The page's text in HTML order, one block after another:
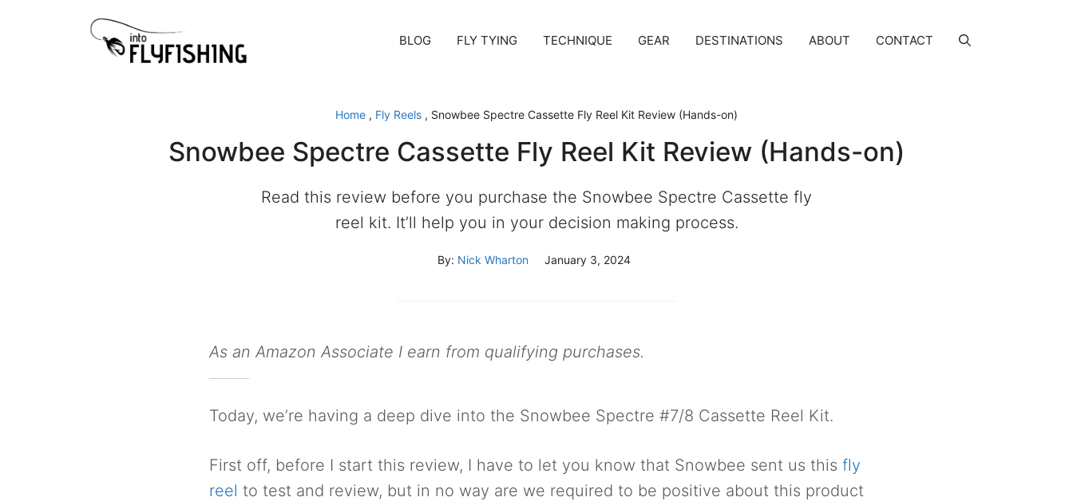
BLOG FLY TYING TECHNIQUE GEAR DESTINATIONS ABOUT CONTACT
Home , Fly Reels , Snowbee Spectre Cassette Fly Reel Kit Review (Hands-on)
Snowbee Spectre Cassette Fly Reel Kit Review (Hands-on)
Read this review before you purchase the Snowbee Spectre Cassette fly
reel kit. It’ll help you in your decision making process.
By: Nick Wharton January 3, 2024
As an Amazon Associate I earn from qualifying purchases.
Today, we’re having a deep dive into the Snowbee Spectre #7/8 Cassette Reel Kit.
First off, before I start this review, I have to let you know that Snowbee sent us this fly
reel to test and review, but in no way are we required to be positive about this product